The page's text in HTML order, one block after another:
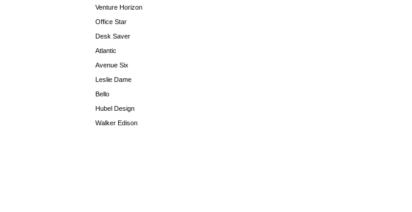
Venture Horizon
Office Star
Desk Saver
Atlantic
Avenue Six
Leslie Dame
Bello
Hubel Design
Walker Edison